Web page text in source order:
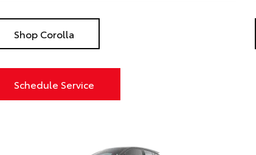
Shop Corolla
Schedule Service